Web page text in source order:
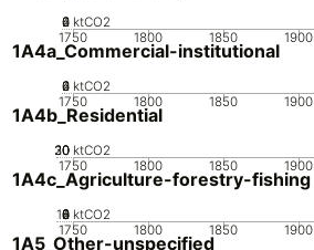
1750 1800 1850 1900
0
2
4
6 ktCO2
1A4a_Commercial-institutional
1750 1800 1850 1900
0
2
4
6 ktCO2
1A4b_Residential
1750 1800 1850 1900
0
10
20
30 ktCO2
1A4c_Agriculture-forestry-fishing
1750 1800 1850 1900
0
2
4
6
8
10 ktCO2
1A5_Other-unspecified